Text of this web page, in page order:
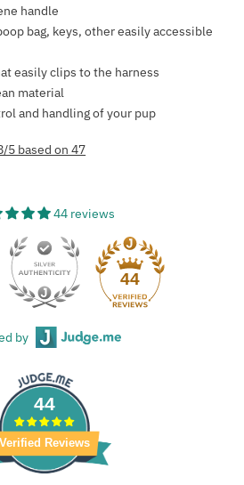
handle
bag, keys, other easily accessible
easily clips to the harness
material
and handling of your pup
5 based on 47
44 reviews
44
by
44
Verified Reviews